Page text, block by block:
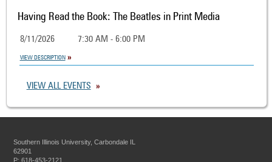
Having Read the Book: The Beatles in Print Media
8/11/2026 7:30 AM - 6:00 PM
VIEW DESCRIPTION
VIEW ALL EVENTS
Southern Illinois University, Carbondale IL
62901
P: 618-453-2121